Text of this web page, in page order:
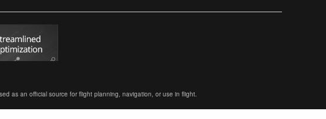
as an official source for flight planning, navigation, or use in flight.